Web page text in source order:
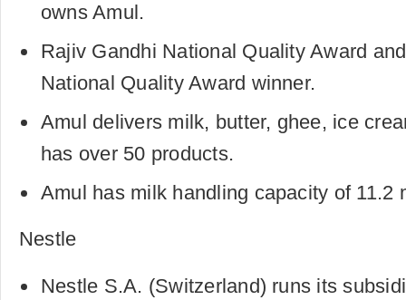
owns Amul.
Rajiv Gandhi National Quality Award
National Quality Award winner.
Amul delivers milk, butter, ghee, ice
has over 50 products.
Amul has milk handling capacity of 11.2
Nestle
Nestle S.A. (Switzerland) runs its